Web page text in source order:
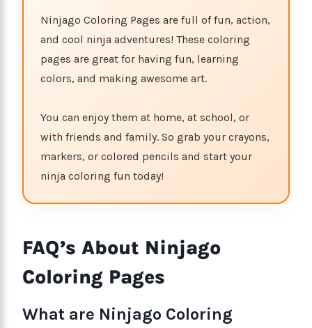
Ninjago Coloring Pages are full of fun, action,
and cool ninja adventures! These coloring
pages are great for having fun, learning
colors, and making awesome art.
You can enjoy them at home, at school, or
with friends and family. So grab your crayons,
markers, or colored pencils and start your
ninja coloring fun today!
FAQ’s About Ninjago
Coloring Pages
What are Ninjago Coloring